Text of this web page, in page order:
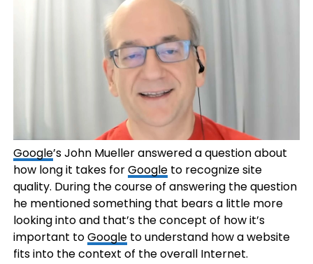
Google’s John Mueller answered a question about
how long it takes forGoogleto recognize site
quality. During the course of answering the question
he mentioned something that bears a little more
looking into and that’s the concept of how it’s
important toGoogleto understand how a website
fits into the context of the overall Internet.